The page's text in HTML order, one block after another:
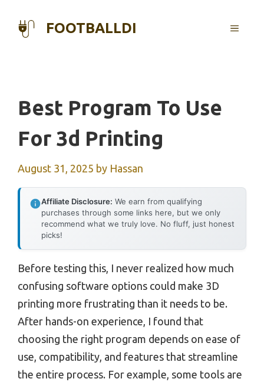
FOOTBALLDI MENU
Best Program To Use
For 3d Printing
August 31, 2025 by Hassan
Affiliate Disclosure: We earn from qualifying
purchases through some links here, but we only
recommend what we truly love. No fluff, just honest
picks!
Before testing this, I never realized how much
confusing software options could make 3D
printing more frustrating than it needs to be.
After hands-on experience, I found that
choosing the right program depends on ease of
use, compatibility, and features that streamline
the entire process. For example, some tools are